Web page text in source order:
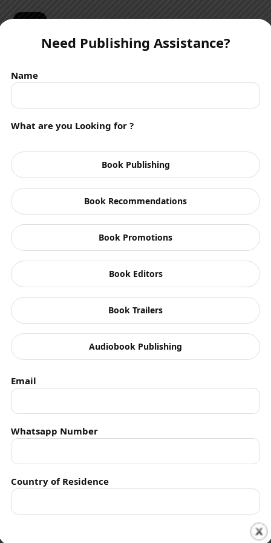
Authors
Authors
Need Publishing Assistance?
Name
What are you Looking for ?
Book Publishing
Book Recommendations
Book Promotions
Book Editors
Book Trailers
Audiobook Publishing
Email
Whatsapp Number
Country of Residence